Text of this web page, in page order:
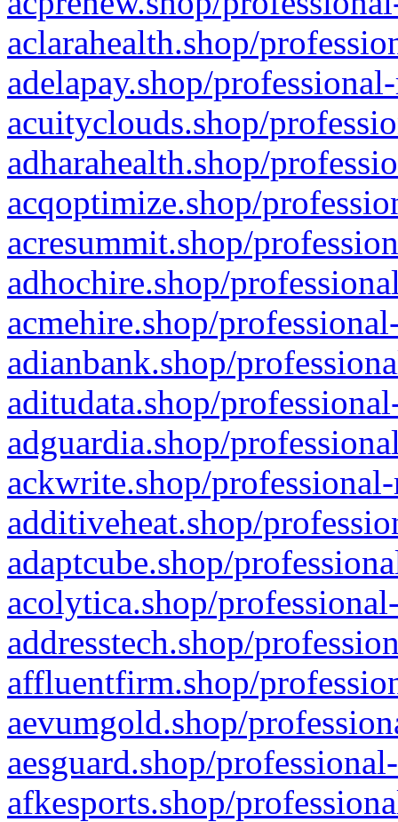
aclarahealth.shop/
adelapay.shop/
acuityclouds.shop/
adharahealth.shop/
acqoptimize.shop/
acresummit.shop/
adhochire.shop/
acmehire.shop/
adianbank.shop/
aditudata.shop/
adguardia.shop/
ackwrite.shop/
additiveheat.shop/
adaptcube.shop/
acolytica.shop/
addresstech.shop/
affluentfirm.shop/
aevumgold.shop/
aesguard.shop/
afkesports.shop/